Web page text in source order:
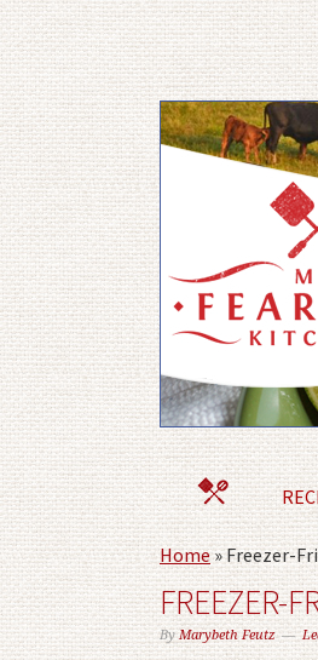
Home»Freezer-
FREEZER-
ByMarybeth Feutz